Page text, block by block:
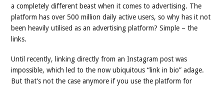
a completely different beast when it comes to advertising. The
platform has over 500 million daily active users, so why has it not
been heavily utilised as an advertising platform? Simple – the
links.
Until recently, linking directly from an Instagram post was
impossible, which led to the now ubiquitous “link in bio” adage.
But that’s not the case anymore if you use the platform for